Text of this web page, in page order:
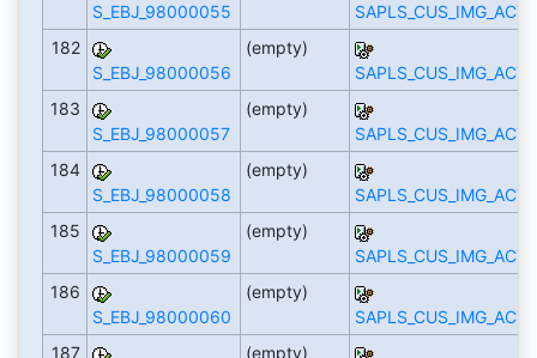
S_EBJ_98000055
182
S_EBJ_98000056
(empty)
183
S_EBJ_98000057
(empty)
184
S_EBJ_98000058
(empty)
185
S_EBJ_98000059
(empty)
186
S_EBJ_98000060
(empty)
187
(empty)